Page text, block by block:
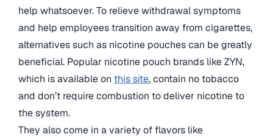
help whatsoever. To relieve withdrawal symptoms
and help employees transition away from cigarettes,
alternatives such as nicotine pouches can be greatly
beneficial. Popular nicotine pouch brands like ZYN,
which is available on this site, contain no tobacco
and don’t require combustion to deliver nicotine to
the system.
They also come in a variety of flavors like